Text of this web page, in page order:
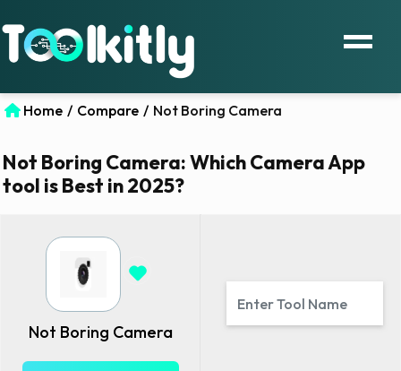
Home / Compare / Not Boring Camera
Not Boring Camera: Which Camera App
tool is Best in 2025?
Not Boring Camera